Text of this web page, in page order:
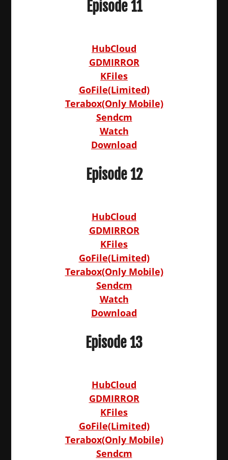
Episode 11
HubCloud
GDMIRROR
KFiles
GoFile(Limited)
Terabox(Only Mobile)
Sendcm
Watch
Download
Episode 12
HubCloud
GDMIRROR
KFiles
GoFile(Limited)
Terabox(Only Mobile)
Sendcm
Watch
Download
Episode 13
HubCloud
GDMIRROR
KFiles
GoFile(Limited)
Terabox(Only Mobile)
Sendcm